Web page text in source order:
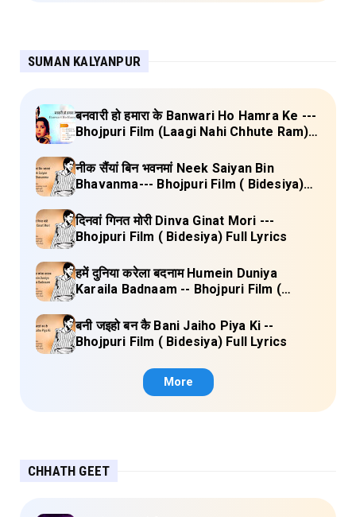
SUMAN KALYANPUR
बनवारी हो हमारा के Banwari Ho Hamra Ke ---
Bhojpuri Film (Laagi Nahi Chhute Ram)
नीक सैंयां बिन भवनमां Neek Saiyan Bin
Bhavanma--- Bhojpuri Film ( Bidesiya)
दिनवां गिनत मोरी Dinva Ginat Mori ---
Bhojpuri Film ( Bidesiya) Full Lyrics
हमें दुनिया करेला बदनाम Humein Duniya
Karaila Badnaam -- Bhojpuri Film (
बनी जइहो बन कै Bani Jaiho Piya Ki --
Bhojpuri Film ( Bidesiya) Full Lyrics
More
CHHATH GEET